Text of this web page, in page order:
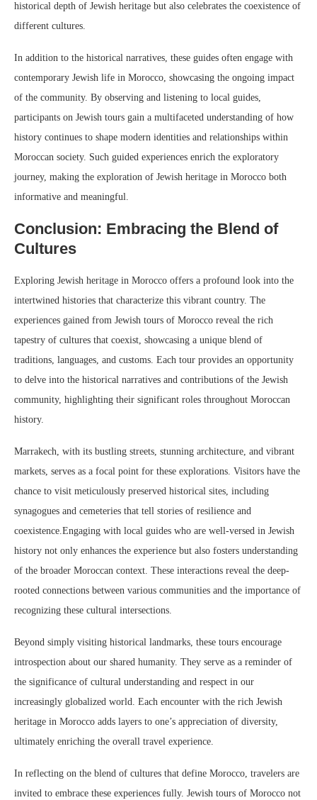
historical depth of Jewish heritage but also celebrates the coexistence of
different cultures.
In addition to the historical narratives, these guides often engage with
contemporary Jewish life in Morocco, showcasing the ongoing impact
of the community. By observing and listening to local guides,
participants on Jewish tours gain a multifaceted understanding of how
history continues to shape modern identities and relationships within
Moroccan society. Such guided experiences enrich the exploratory
journey, making the exploration of Jewish heritage in Morocco both
informative and meaningful.
Conclusion: Embracing the Blend of
Cultures
Exploring Jewish heritage in Morocco offers a profound look into the
intertwined histories that characterize this vibrant country. The
experiences gained from Jewish tours of Morocco reveal the rich
tapestry of cultures that coexist, showcasing a unique blend of
traditions, languages, and customs. Each tour provides an opportunity
to delve into the historical narratives and contributions of the Jewish
community, highlighting their significant roles throughout Moroccan
history.
Marrakech, with its bustling streets, stunning architecture, and vibrant
markets, serves as a focal point for these explorations. Visitors have the
chance to visit meticulously preserved historical sites, including
synagogues and cemeteries that tell stories of resilience and
coexistence.Engaging with local guides who are well-versed in Jewish
history not only enhances the experience but also fosters understanding
of the broader Moroccan context. These interactions reveal the deep-
rooted connections between various communities and the importance of
recognizing these cultural intersections.
Beyond simply visiting historical landmarks, these tours encourage
introspection about our shared humanity. They serve as a reminder of
the significance of cultural understanding and respect in our
increasingly globalized world. Each encounter with the rich Jewish
heritage in Morocco adds layers to one’s appreciation of diversity,
ultimately enriching the overall travel experience.
In reflecting on the blend of cultures that define Morocco, travelers are
invited to embrace these experiences fully. Jewish tours of Morocco not